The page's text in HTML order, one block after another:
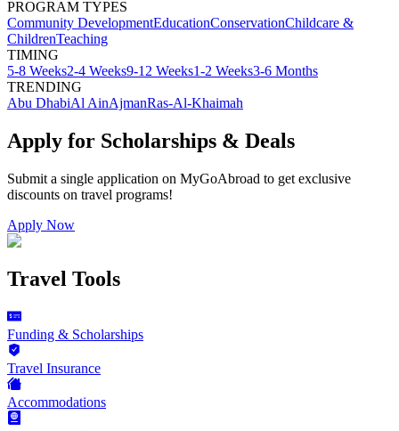
PROGRAM TYPES
Community DevelopmentEducationConservationChildcare &
ChildrenTeaching
TIMING
5-8 Weeks2-4 Weeks9-12 Weeks1-2 Weeks3-6 Months
TRENDING
Abu DhabiAl AinAjmanRas-Al-Khaimah
Apply for Scholarships & Deals
Submit a single application on MyGoAbroad to get exclusive
discounts on travel programs!
Apply Now
Travel Tools
Funding & Scholarships
Travel Insurance
Accommodations